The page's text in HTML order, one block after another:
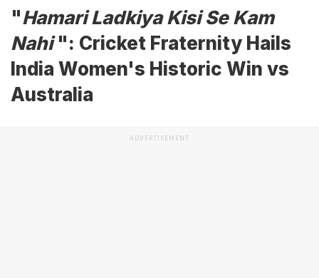
"Hamari Ladkiya Kisi Se Kam
Nahi": Cricket Fraternity Hails
India Women's Historic Win vs
Australia
ADVERTISEMENT